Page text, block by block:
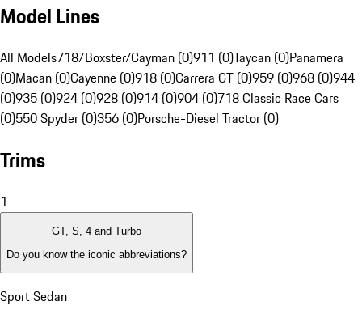
Model Lines
All Models718/Boxster/Cayman (0)911 (0)Taycan (0)Panamera
(0)Macan (0)Cayenne (0)918 (0)Carrera GT (0)959 (0)968 (0)944
(0)935 (0)924 (0)928 (0)914 (0)904 (0)718 Classic Race Cars
(0)550 Spyder (0)356 (0)Porsche-Diesel Tractor (0)
Trims
1
GT, S, 4 and Turbo
Do you know the iconic abbreviations?
Sport Sedan